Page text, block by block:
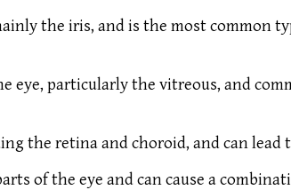
the iris, and is the most common
eye, particularly the vitreous, and
the retina and choroid, and can
of the eye and can cause a